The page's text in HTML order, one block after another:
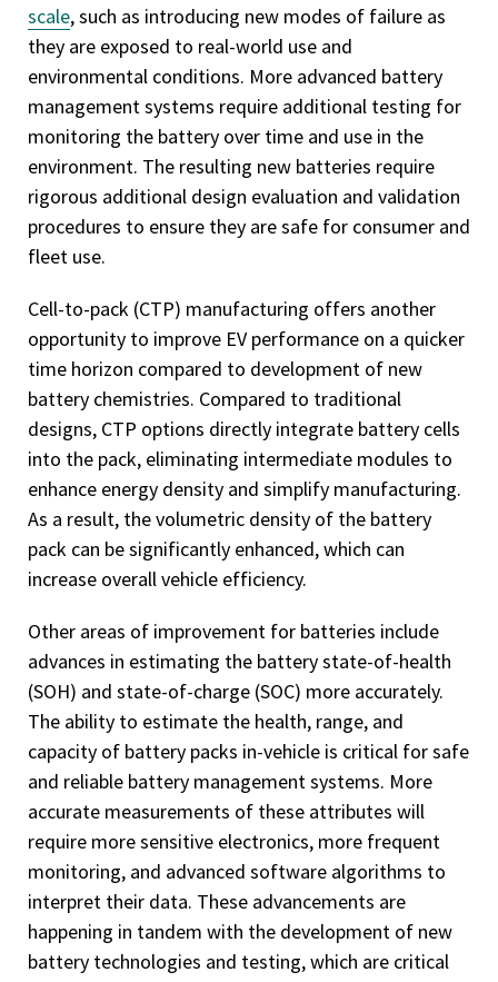
scale, such as introducing new modes of failure as
they are exposed to real-world use and
environmental conditions. More advanced battery
management systems require additional testing for
monitoring the battery over time and use in the
environment. The resulting new batteries require
rigorous additional design evaluation and validation
procedures to ensure they are safe for consumer and
fleet use.
Cell-to-pack (CTP) manufacturing offers another
opportunity to improve EV performance on a quicker
time horizon compared to development of new
battery chemistries. Compared to traditional
designs, CTP options directly integrate battery cells
into the pack, eliminating intermediate modules to
enhance energy density and simplify manufacturing.
As a result, the volumetric density of the battery
pack can be significantly enhanced, which can
increase overall vehicle efficiency.
Other areas of improvement for batteries include
advances in estimating the battery state-of-health
(SOH) and state-of-charge (SOC) more accurately.
The ability to estimate the health, range, and
capacity of battery packs in-vehicle is critical for safe
and reliable battery management systems. More
accurate measurements of these attributes will
require more sensitive electronics, more frequent
monitoring, and advanced software algorithms to
interpret their data. These advancements are
happening in tandem with the development of new
battery technologies and testing, which are critical